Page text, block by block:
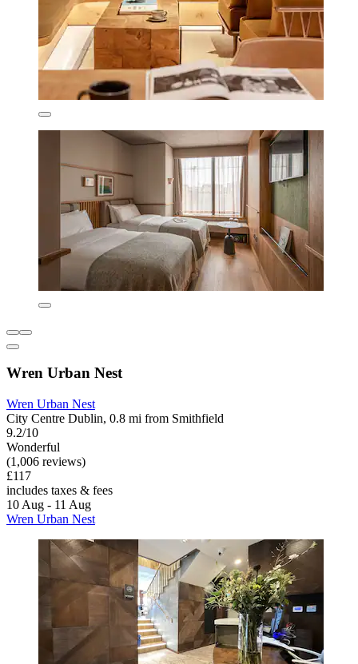
Wren Urban Nest
Wren Urban Nest
City Centre Dublin, 0.8 mi from Smithfield
9.2/10
Wonderful
(1,006 reviews)
£117
includes taxes & fees
10 Aug - 11 Aug
Wren Urban Nest